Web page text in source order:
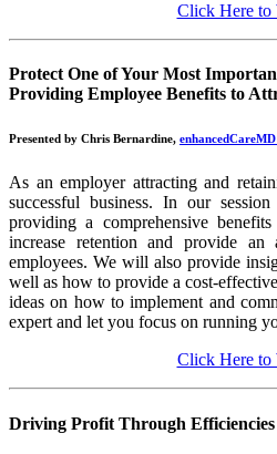
Click Here to
Protect One of Your Most
Providing Employee Benefits to
Presented by Chris Bernardine, enhancedCareMD
As an employer attracting and
successful business. In our
providing a comprehensive
increase retention and provide an
employees. We will also provide
well as how to provide a cost-
ideas on how to implement and
expert and let you focus on running
Click Here to
Driving Profit Through Efficiencies